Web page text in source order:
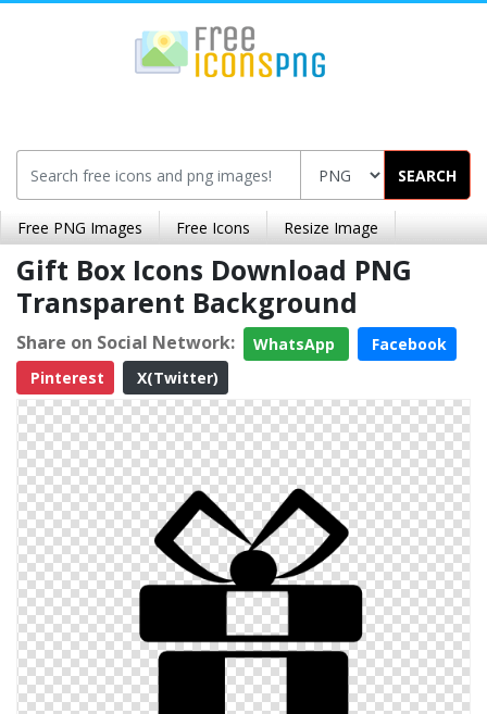
SEARCH
Free PNG Images Free Icons Resize Image
Gift Box Icons Download PNG
Transparent Background
Share on Social Network: WhatsApp
Facebook
Pinterest
X(Twitter)